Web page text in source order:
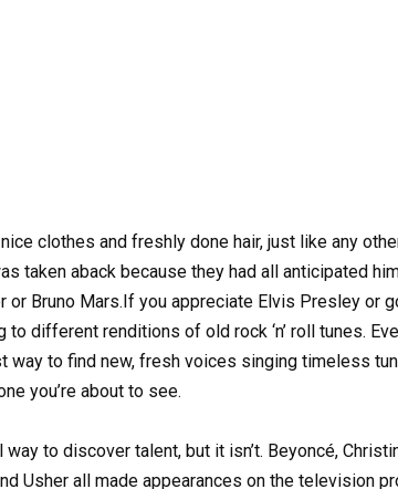
clothes and freshly done hair, just like any
taken aback because they had all anticipated
Bruno Mars.If you appreciate Elvis Presley or
different renditions of old rock ‘n’ roll tunes.
way to find new, fresh voices singing timeless
you’re about to see.
to discover talent, but it isn’t. Beyoncé,
Usher all made appearances on the television